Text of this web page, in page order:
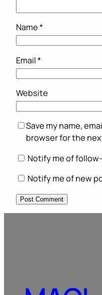
Name*
Email*
Website
Save my name,
browser for the
Notify me of
Notify me of new